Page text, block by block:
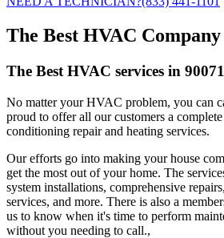
The Best HVAC Company
The Best HVAC services in 90071
No matter your HVAC problem, you can
proud to offer all our customers a
conditioning repair and heating services.
Our efforts go into making your house
get the most out of your home. The
system installations, comprehensive
services, and more. There is also a
us to know when it's time to perform
without you needing to call.,